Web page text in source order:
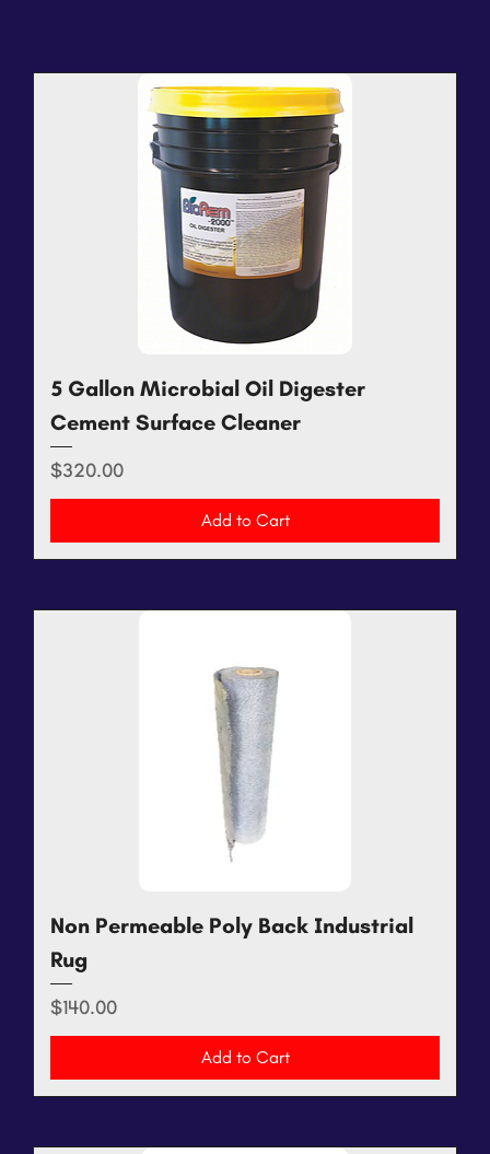
5 Gallon Microbial Oil Digester
Cement Surface Cleaner
Price
$320.00
Add to Cart
Non Permeable Poly Back Industrial
Rug
Price
$140.00
Add to Cart